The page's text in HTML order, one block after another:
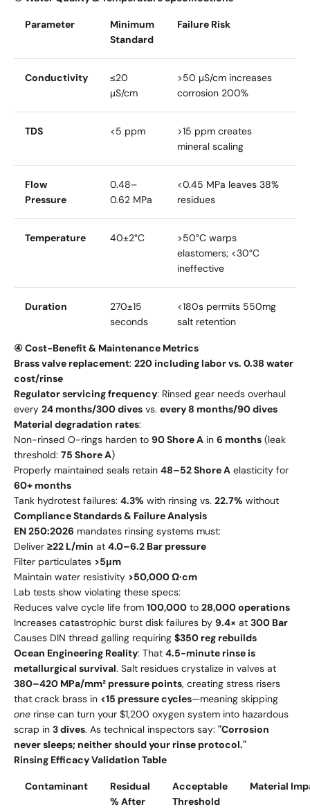
Parameter
Minimum
Standard
Failure Risk
Conductivity
≤20
μS/cm
>50 μS/cm increases
corrosion 200%
TDS <5 ppm
>15 ppm creates
mineral scaling
Flow
Pressure
0.48–
0.62 MPa
<0.45 MPa leaves 38%
residues
Temperature 40±2°C
>50°C warps
elastomers; <30°C
ineffective
Duration
270±15
seconds
<180s permits 550mg
salt retention
④ Cost-Benefit & Maintenance Metrics
Brass valve replacement: 220 including labor vs. 0.38 water
cost/rinse
Regulator servicing frequency: Rinsed gear needs overhaul
every 24 months/300 dives vs. every 8 months/90 dives
Material degradation rates:
Non-rinsed O-rings harden to 90 Shore A in 6 months (leak
threshold: 75 Shore A)
Properly maintained seals retain 48–52 Shore A elasticity for
60+ months
Tank hydrotest failures: 4.3% with rinsing vs. 22.7% without
Compliance Standards & Failure Analysis
EN 250:2026 mandates rinsing systems must:
Deliver ≥22 L/min at 4.0–6.2 Bar pressure
Filter particulates >5μm
Maintain water resistivity >50,000 Ω·cm
Lab tests show violating these specs:
Reduces valve cycle life from 100,000 to 28,000 operations
Increases catastrophic burst disk failures by 9.4× at 300 Bar
Causes DIN thread galling requiring $350 reg rebuilds
Ocean Engineering Reality: That 4.5-minute rinse is
metallurgical survival. Salt residues crystalize in valves at
380–420 MPa/mm² pressure points, creating stress risers
that crack brass in <15 pressure cycles—meaning skipping
one rinse can turn your $1,200 oxygen system into hazardous
scrap in 3 dives. As technical inspectors say: "Corrosion
never sleeps; neither should your rinse protocol."
Rinsing Efficacy Validation Table
Contaminant
Residual
% After
Acceptable
Threshold
Material